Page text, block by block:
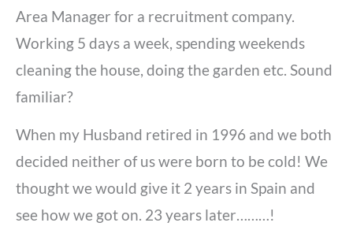
Area Manager for a recruitment company.
Working 5 days a week, spending weekends
cleaning the house, doing the garden etc. Sound
familiar?
When my Husband retired in 1996 and we both
decided neither of us were born to be cold! We
thought we would give it 2 years in Spain and
see how we got on. 23 years later………!